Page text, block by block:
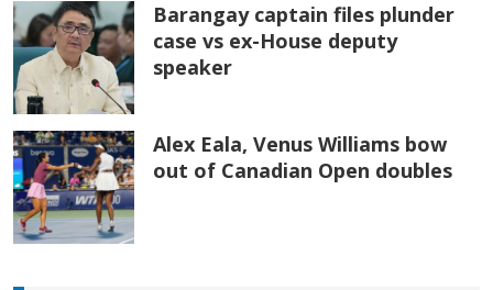
Barangay captain files plunder
case vs ex-House deputy
speaker
Alex Eala, Venus Williams bow
out of Canadian Open doubles